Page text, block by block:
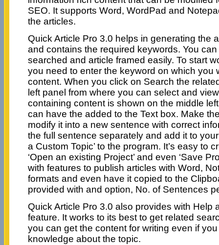
SEO. It supports Word, WordPad and
the articles.
Quick Article Pro 3.0 helps in generating the
and contains the required keywords. You
searched and article framed easily. To start
you need to enter the keyword on which you
content. When you click on Search the
left panel from where you can select and
containing content is shown on the middle
can have the added to the Text box. Make
modify it into a new sentence with correct
the full sentence separately and add it to
a Custom Topic’ to the program. It’s easy to
‘Open an existing Project’ and even ‘Save
with features to publish articles with Word,
formats and even have it copied to the
provided with and option, No. of Sentences
Quick Article Pro 3.0 also provides with Help
feature. It works to its best to get related
you can get the content for writing even if
knowledge about the topic.